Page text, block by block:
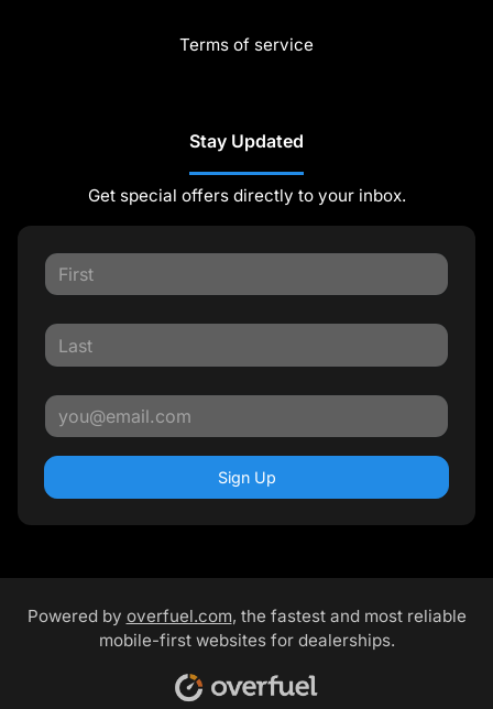
Terms of service
Stay Updated
Get special offers directly to your inbox.
Sign Up
Powered by overfuel.com, the fastest and most reliable
mobile-first websites for dealerships.